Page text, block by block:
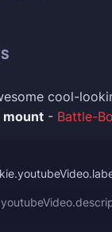
cool-
mount - Battle-